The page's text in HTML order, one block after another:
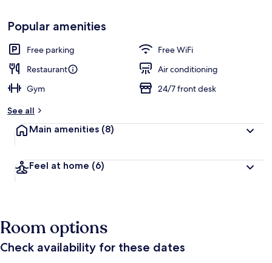
Popular amenities
Free parking
Free WiFi
Restaurant
Air conditioning
Gym
24/7 front desk
See all
Main amenities (8)
Feel at home (6)
Room options
Check availability for these dates